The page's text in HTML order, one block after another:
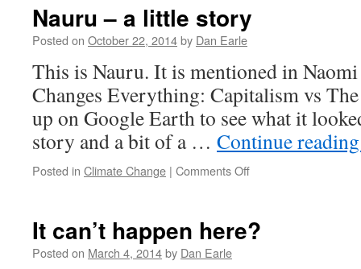
Nauru – a little story
Posted on October 22, 2014by Dan Earle
This is Nauru. It is mentioned in
Changes Everything: Capitalism vs
up on Google Earth to see what it
story and a bit of a … Continue
Posted in Climate Change | Comments Offon
little
It can’t happen here?
Posted on March 4, 2014by Dan Earle